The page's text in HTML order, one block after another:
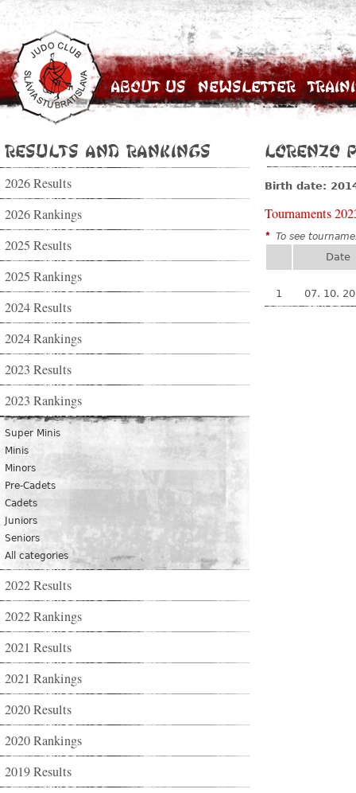
About Us Newsletter
Results and Rankings
2026 Results
2026 Rankings
2025 Results
2025 Rankings
2024 Results
2024 Rankings
2023 Results
2023 Rankings
Super Minis
Minis
Minors
Pre-Cadets
Cadets
Juniors
Seniors
All categories
2022 Results
2022 Rankings
2021 Results
2021 Rankings
2020 Results
2020 Rankings
2019 Results
Lorenzo
Birth date:
Tournaments
* To see
Date
1 07. 10.